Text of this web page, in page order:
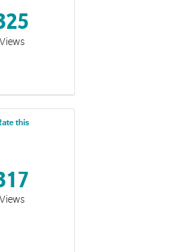
Views
this
Views